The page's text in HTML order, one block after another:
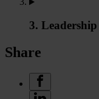
3.
Share